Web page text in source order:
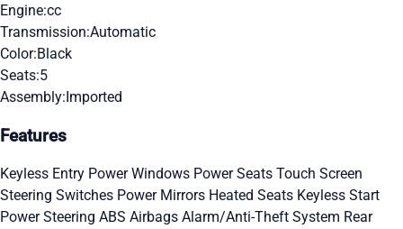
Engine:cc
Transmission:Automatic
Color:Black
Seats:5
Assembly:Imported
Features
Keyless Entry Power Windows Power Seats Touch Screen
Steering Switches Power Mirrors Heated Seats Keyless Start
Power Steering ABS Airbags Alarm/Anti-Theft System Rear